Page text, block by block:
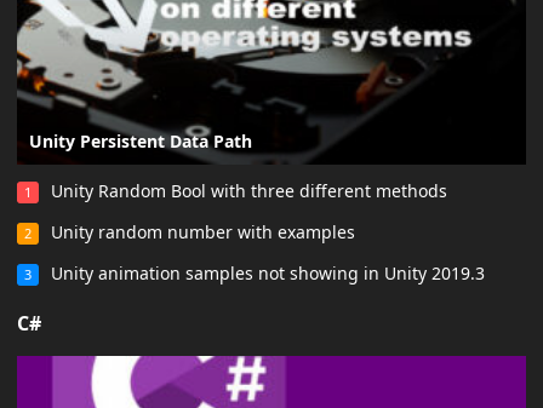
Unity Persistent Data Path
1 Unity Random Bool with three different methods
2 Unity random number with examples
3 Unity animation samples not showing in Unity 2019.3
C#